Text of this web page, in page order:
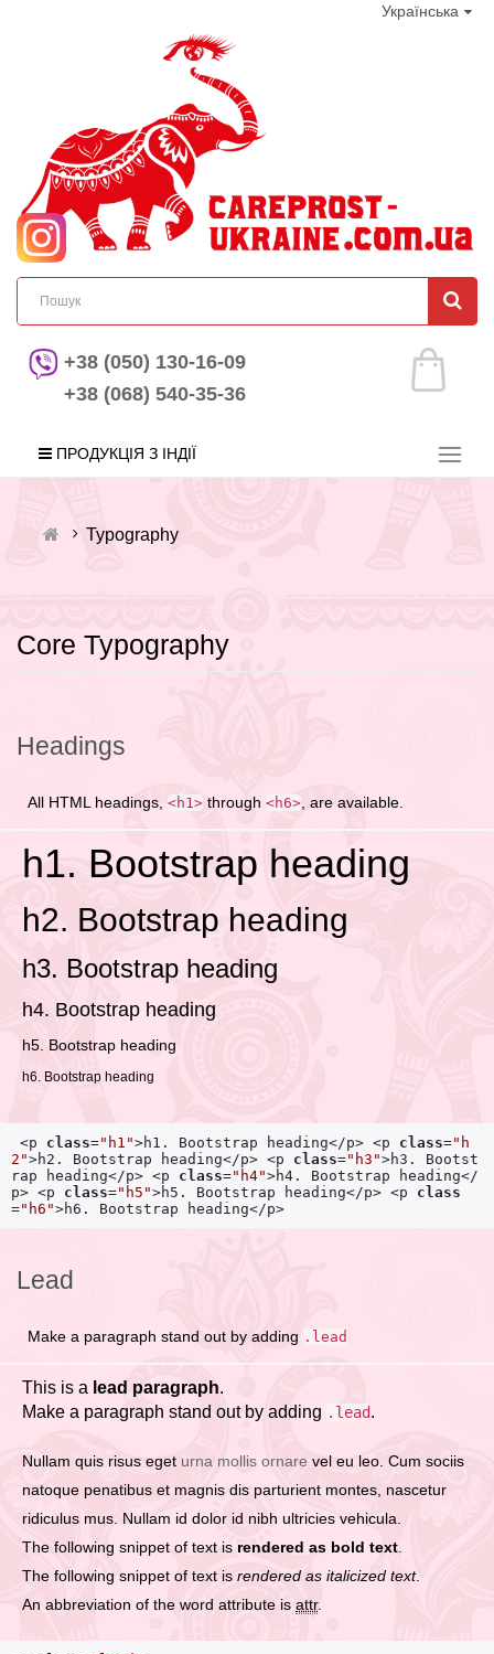
Українська
+38 (050) 130-16-09
+38 (068) 540-35-36
ПРОДУКЦІЯ З ІНДІЇ
Typography
Core Typography
Headings
All HTML headings, <h1> through <h6>, are available.
h1. Bootstrap heading
h2. Bootstrap heading
h3. Bootstrap heading
h4. Bootstrap heading
h5. Bootstrap heading
h6. Bootstrap heading
<p class="h1">h1. Bootstrap heading</p> <p class="h
2">h2. Bootstrap heading</p> <p class="h3">h3. Bootst
rap heading</p> <p class="h4">h4. Bootstrap heading</
p> <p class="h5">h5. Bootstrap heading</p> <p
class
="h6">h6. Bootstrap heading</p>
Lead
Make a paragraph stand out by adding .lead
This is a lead paragraph.
Make a paragraph stand out by adding .lead.
Nullam quis risus eget urna mollis ornare vel eu leo. Cum sociis
natoque penatibus et magnis dis parturient montes, nascetur
ridiculus mus. Nullam id dolor id nibh ultricies vehicula.
The following snippet of text is rendered as bold text.
The following snippet of text is rendered as italicized text.
An abbreviation of the word attribute is attr.